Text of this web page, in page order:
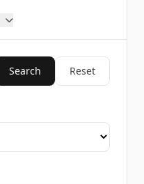
Search Reset